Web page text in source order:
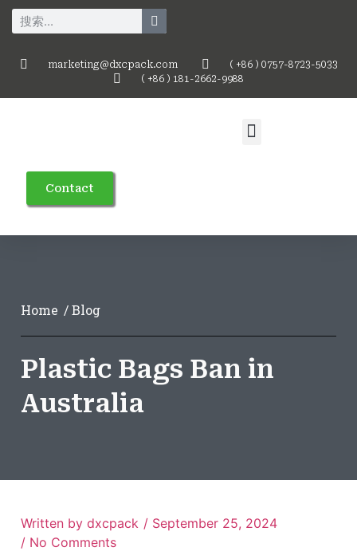
marketing@dxcpack.com
( +86 ) 0757-8723-5033
( +86 ) 181-2662-9988
Contact
Home / Blog
Plastic Bags Ban in
Australia
Written by dxcpack / September 25, 2024
/ No Comments